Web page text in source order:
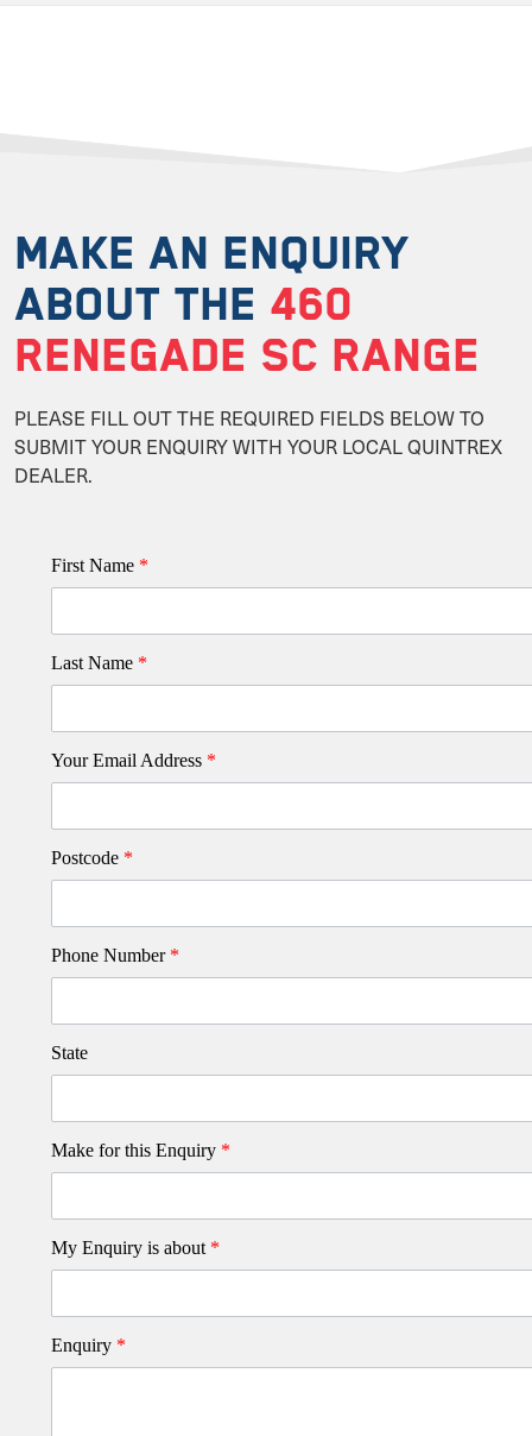
MAKE AN ENQUIRY
ABOUT THE 460
RENEGADE SC RANGE
PLEASE FILL OUT THE REQUIRED FIELDS BELOW TO
SUBMIT YOUR ENQUIRY WITH YOUR LOCAL QUINTREX
DEALER.